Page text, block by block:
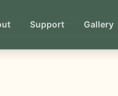
Support Gallery